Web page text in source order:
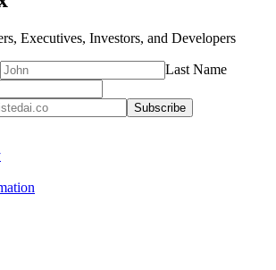
Executives, Investors, and Developers
Last Name
Subscribe